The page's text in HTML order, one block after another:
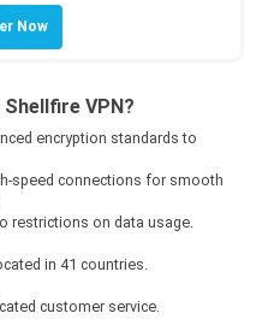
VPN?
encryption standards to
speed connections for smooth
restrictions on data usage.
in 41 countries.
customer service.